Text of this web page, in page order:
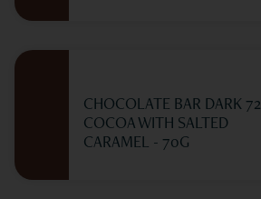
CHOCOLATE BAR DARK
COCOA WITH SALTED
CARAMEL - 70G